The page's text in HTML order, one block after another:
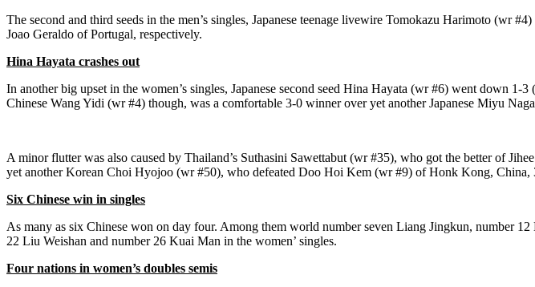
The second and third seeds in the men’s singles, Japanese teenage livewire Tomokazu Harimoto (wr
Joao Geraldo of Portugal, respectively.
Hina Hayata crashes out
In another big upset in the women’s singles, Japanese second seed Hina Hayata (wr #6) went down
Chinese Wang Yidi (wr #4) though, was a comfortable 3-0 winner over yet another Japanese Miyu
A minor flutter was also caused by Thailand’s Suthasini Sawettabut (wr #35), who got the better of
yet another Korean Choi Hyojoo (wr #50), who defeated Doo Hoi Kem (wr #9) of Honk Kong, China,
Six Chinese win in singles
As many as six Chinese won on day four. Among them world number seven Liang Jingkun, number
22 Liu Weishan and number 26 Kuai Man in the women’ singles.
Four nations in women’s doubles semis